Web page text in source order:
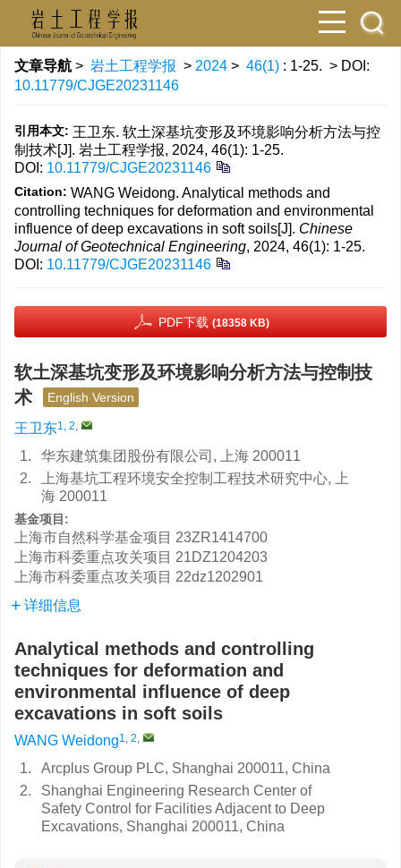
文章导航 > 岩土工程学报 > 2024 > 46(1) : 1-25. > DOI:
10.11779/CJGE20231146
引用本文: 王卫东. 软土深基坑变形及环境影响分析方法与控
制技术[J]. 岩土工程学报, 2024, 46(1): 1-25.
DOI: 10.11779/CJGE20231146
Citation: WANG Weidong. Analytical methods and
controlling techniques for deformation and environmental
influence of deep excavations in soft soils[J]. Chinese
Journal of Geotechnical Engineering, 2024, 46(1): 1-25.
DOI: 10.11779/CJGE20231146
PDF下载 (18358 KB)
软土深基坑变形及环境影响分析方法与控制技
术
English Version
王卫东1, 2,
1.
华东建筑集团股份有限公司, 上海 200011
2.
上海基坑工程环境安全控制工程技术研究中心, 上
海 200011
基金项目:
上海市自然科学基金项目 23ZR1414700
上海市科委重点攻关项目 21DZ1204203
上海市科委重点攻关项目 22dz1202901
详细信息
Analytical methods and controlling
techniques for deformation and
environmental influence of deep
excavations in soft soils
WANG Weidong1, 2,
1.
Arcplus Group PLC, Shanghai 200011, China
2.
Shanghai Engineering Research Center of
Safety Control for Facilities Adjacent to Deep
Excavations, Shanghai 200011, China